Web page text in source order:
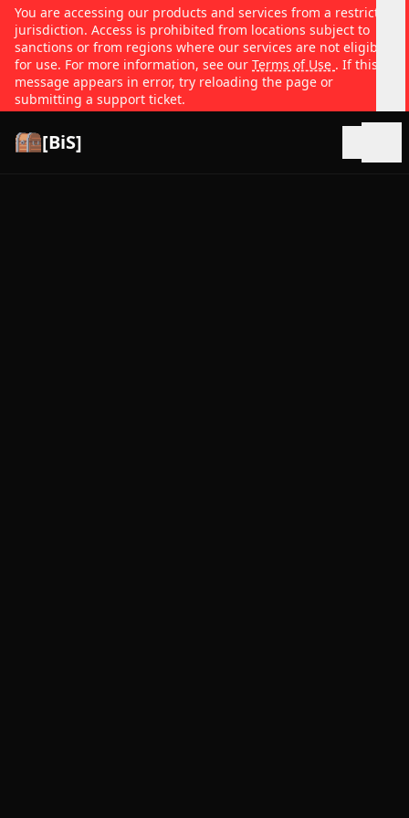
You are accessing our products and services from a restricted
jurisdiction. Access is prohibited from locations subject to
sanctions or from regions where our services are not eligible
for use. For more information, see our Terms of Use . If this
message appears in error, try reloading the page or
submitting a support ticket.
[BiS]